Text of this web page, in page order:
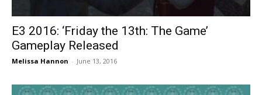
E3 2016: ‘Friday the 13th: The Game’
Gameplay Released
Melissa Hannon - June 13, 2016